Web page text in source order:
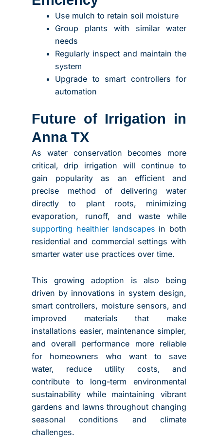
Use mulch to retain soil moisture
Group plants with similar water
needs
Regularly inspect and maintain the
system
Upgrade to smart controllers for
automation
Future of Irrigation in
Anna TX
As water conservation becomes more
critical, drip irrigation will continue to
gain popularity as an efficient and
precise method of delivering water
directly to plant roots, minimizing
evaporation, runoff, and waste while
supporting healthier landscapes in both
residential and commercial settings with
smarter water use practices over time.
This growing adoption is also being
driven by innovations in system design,
smart controllers, moisture sensors, and
improved materials that make
installations easier, maintenance simpler,
and overall performance more reliable
for homeowners who want to save
water, reduce utility costs, and
contribute to long-term environmental
sustainability while maintaining vibrant
gardens and lawns throughout changing
seasonal conditions and climate
challenges.